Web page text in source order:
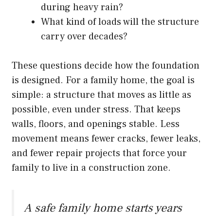
during heavy rain?
What kind of loads will the structure
carry over decades?
These questions decide how the foundation
is designed. For a family home, the goal is
simple: a structure that moves as little as
possible, even under stress. That keeps
walls, floors, and openings stable. Less
movement means fewer cracks, fewer leaks,
and fewer repair projects that force your
family to live in a construction zone.
A safe family home starts years